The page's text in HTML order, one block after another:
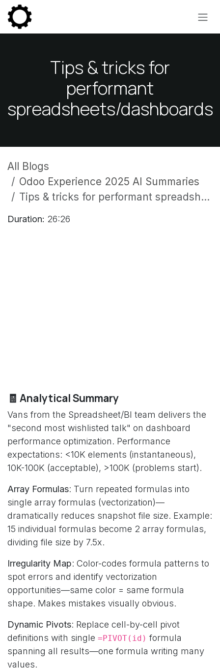
Skip to Content
Tips & tricks for
performant
spreadsheets/dashboards
All Blogs
Odoo Experience 2025 AI Summaries
Tips & tricks for performant spreadsheets/dashboards
Duration: 26:26
🧾 Analytical Summary
Vans from the Spreadsheet/BI team delivers the
"second most wishlisted talk" on dashboard
performance optimization. Performance
expectations: <10K elements (instantaneous),
10K-100K (acceptable), >100K (problems start).
Array Formulas: Turn repeated formulas into
single array formulas (vectorization)—
dramatically reduces snapshot file size. Example:
15 individual formulas become 2 array formulas,
dividing file size by 7.5x.
Irregularity Map: Color-codes formula patterns to
spot errors and identify vectorization
opportunities—same color = same formula
shape. Makes mistakes visually obvious.
Dynamic Pivots: Replace cell-by-cell pivot
definitions with single =PIVOT(id) formula
spanning all results—one formula writing many
values.